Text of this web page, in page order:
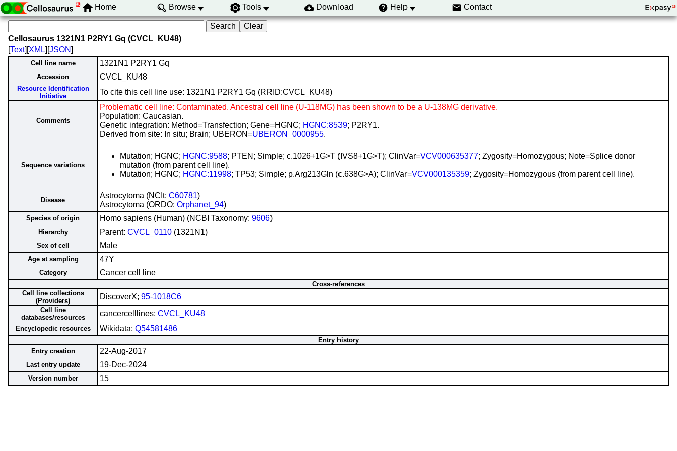
Home Browse Tools Download Help Contact
Cellosaurus 1321N1 P2RY1 Gq (CVCL_KU48)
[Text][XML][JSON]
Cell line name 1321N1 P2RY1 Gq
Accession CVCL_KU48
Resource Identification
Initiative
To cite this cell line use: 1321N1 P2RY1 Gq (RRID:CVCL_KU48)
Comments
Problematic cell line: Contaminated. Ancestral cell line (U-118MG) has been shown to be a U-138MG derivative.
Population: Caucasian.
Genetic integration: Method=Transfection; Gene=HGNC; HGNC:8539; P2RY1.
Derived from site: In situ; Brain; UBERON=UBERON_0000955.
Sequence variations
Mutation; HGNC; HGNC:9588; PTEN; Simple; c.1026+1G>T (IVS8+1G>T); ClinVar=VCV000635377; Zygosity=Homozygous; Note=Splice donor
mutation (from parent cell line).
Mutation; HGNC; HGNC:11998; TP53; Simple; p.Arg213Gln (c.638G>A); ClinVar=VCV000135359; Zygosity=Homozygous (from parent cell line).
Disease
Astrocytoma (NCIt: C60781)
Astrocytoma (ORDO: Orphanet_94)
Species of origin Homo sapiens (Human) (NCBI Taxonomy: 9606)
Hierarchy Parent: CVCL_0110 (1321N1)
Sex of cell Male
Age at sampling 47Y
Category Cancer cell line
Cross-references
Cell line collections
(Providers)
DiscoverX; 95-1018C6
Cell line
databases/resources
cancercelllines; CVCL_KU48
Encyclopedic resources Wikidata; Q54581486
Entry history
Entry creation
22-Aug-2017
Last entry update 19-Dec-2024
Version number 15